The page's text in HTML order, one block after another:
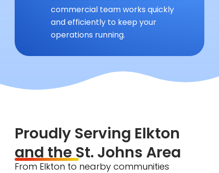
commercial team works quickly
and efficiently to keep your
operations running.
Proudly Serving Elkton
and the St. Johns Area
From Elkton to nearby communities